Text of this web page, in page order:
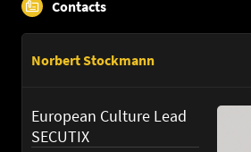
Contacts
Norbert Stockmann
European Culture Lead
SECUTIX